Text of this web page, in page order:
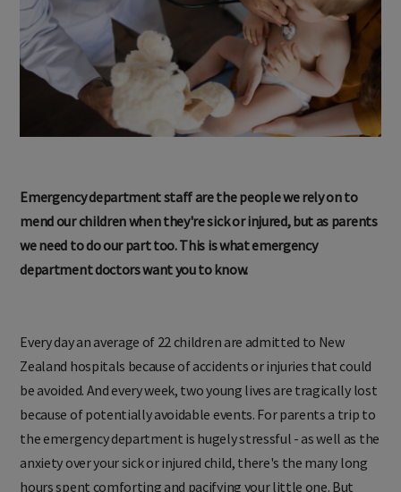
Emergency department staff are the people we rely on to
mend our children when they're sick or injured, but as parents
we need to do our part too. This is what emergency
department doctors want you to know.
Every day an average of 22 children are admitted to New
Zealand hospitals because of accidents or injuries that could
be avoided. And every week, two young lives are tragically lost
because of potentially avoidable events. For parents a trip to
the emergency department is hugely stressful - as well as the
anxiety over your sick or injured child, there's the many long
hours spent comforting and pacifying your little one. But